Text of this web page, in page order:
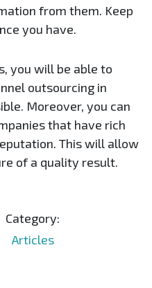
from them. Keep
you have.
you will be able to
outsourcing in
Moreover, you can
that have rich
This will allow
of a quality result.
Category:
Articles